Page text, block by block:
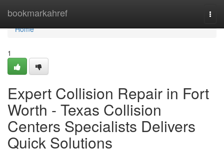
bookmarkahref
Home
Home
1
Expert Collision Repair in Fort
Worth - Texas Collision
Centers Specialists Delivers
Quick Solutions